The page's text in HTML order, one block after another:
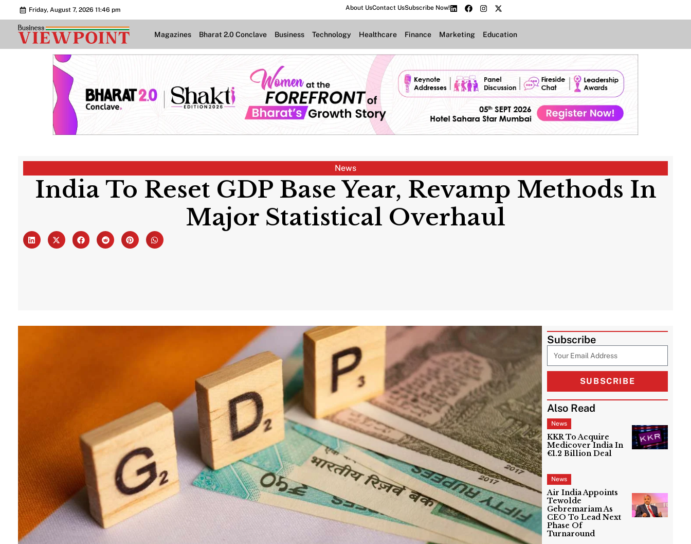
Friday, August 7, 2026 11:46 pm About UsContact UsSubscribe Now!
Magazines Bharat 2.0 Conclave Business Technology Healthcare Finance Marketing Education
News
India To Reset GDP Base Year, Revamp Methods In
Major Statistical Overhaul
Subscribe
SUBSCRIBE
Also Read
News
KKR To Acquire
Medicover India In
€1.2 Billion Deal
News
Air India Appoints
Tewolde
Gebremariam As
CEO To Lead Next
Phase Of
Turnaround